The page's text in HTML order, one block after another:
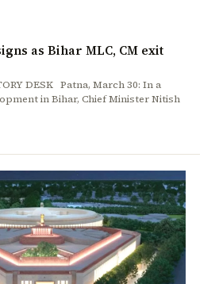
as Bihar MLC, CM exit
DESK Patna, March 30: In a
in Bihar, Chief Minister Nitish